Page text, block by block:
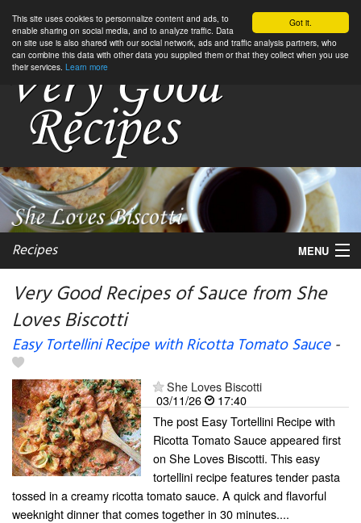
Got it.
This site uses cookies to personnalize content and ads, to
enable sharing on social media, and to analyze traffic. Data
on site use is also shared with our social network, ads and traffic analysis partners, who
can combine this data with other data you supplied them or that they collect when you use
their services. Learn more
Recipes MENU
My favorite blogs
Very Good Recipes of Sauce from She
Loves Biscotti
Easy Tortellini Recipe with Ricotta Tomato Sauce-
She Loves Biscotti
03/11/26
17:40
The post Easy Tortellini Recipe with
Ricotta Tomato Sauce appeared first
on She Loves Biscotti. This easy
tortellini recipe features tender pasta
tossed in a creamy ricotta tomato sauce. A quick and flavorful
weeknight dinner that comes together in 30 minutes....